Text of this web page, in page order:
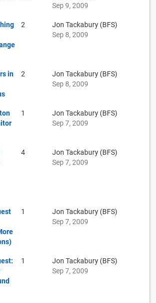
Sep 9, 2009
2
Jon Tackabury (BFS)
Sep 8, 2009
in
2
Jon Tackabury (BFS)
Sep 8, 2009
1
Jon Tackabury (BFS)
Sep 7, 2009
4
Jon Tackabury (BFS)
Sep 7, 2009
1
Jon Tackabury (BFS)
Sep 7, 2009
1
Jon Tackabury (BFS)
Sep 7, 2009